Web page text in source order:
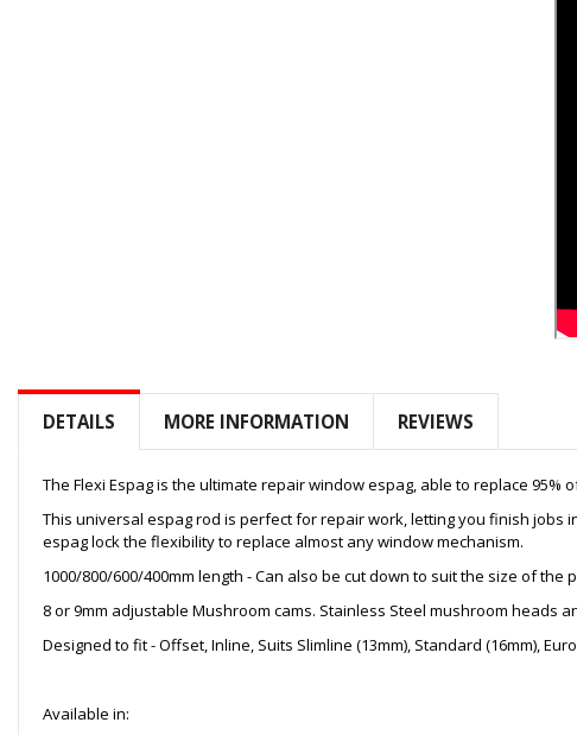
DETAILS MORE INFORMATION REVIEWS
The Flexi Espag is the ultimate repair window espag, able to replace 95%
This universal espag rod is perfect for repair work, letting you finish jobs
espag lock the flexibility to replace almost any window mechanism.
1000/800/600/400mm length - Can also be cut down to suit the size of the
8 or 9mm adjustable Mushroom cams. Stainless Steel mushroom heads
Designed to fit - Offset, Inline, Suits Slimline (13mm), Standard (16mm),
Available in: